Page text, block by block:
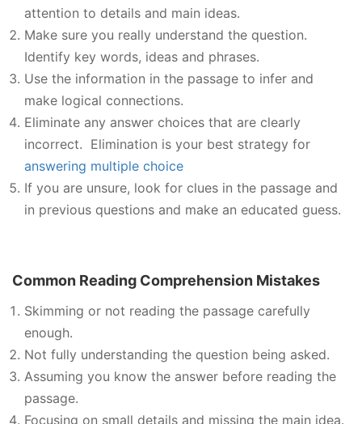
attention to details and main ideas.
Make sure you really understand the question.
Identify key words, ideas and phrases.
Use the information in the passage to infer and
make logical connections.
Eliminate any answer choices that are clearly
incorrect. Elimination is your best strategy for
answering multiple choice
If you are unsure, look for clues in the passage and
in previous questions and make an educated guess.
Common Reading Comprehension Mistakes
Skimming or not reading the passage carefully
enough.
Not fully understanding the question being asked.
Assuming you know the answer before reading the
passage.
Focusing on small details and missing the main idea.